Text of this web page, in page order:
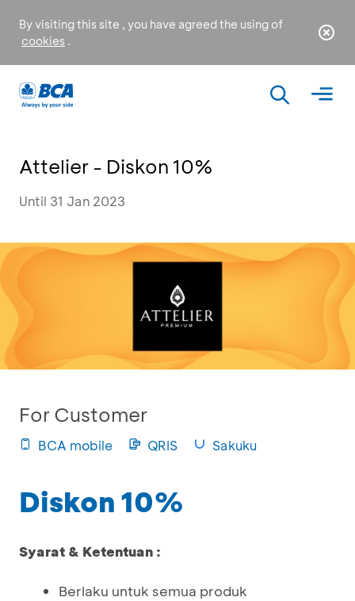
By visiting this site , you have agreed the using of
cookies .
Attelier - Diskon 10%
Until 31 Jan 2023
For Customer
BCA mobile QRIS Sakuku
Diskon 10%
Syarat & Ketentuan :
Berlaku untuk semua produk